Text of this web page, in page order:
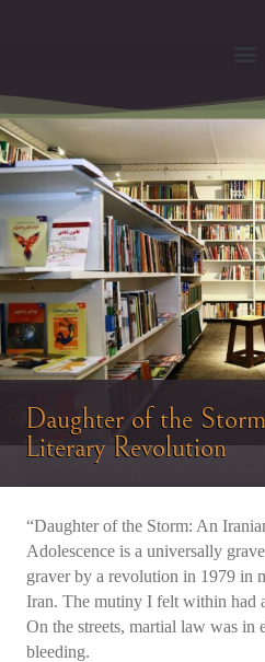
Daughter of the
Literary Revolution
“Daughter of the Storm: An
Adolescence is a universally
graver by a revolution in 1979 in
Iran. The mutiny I felt within had
On the streets, martial law was in
bleeding.